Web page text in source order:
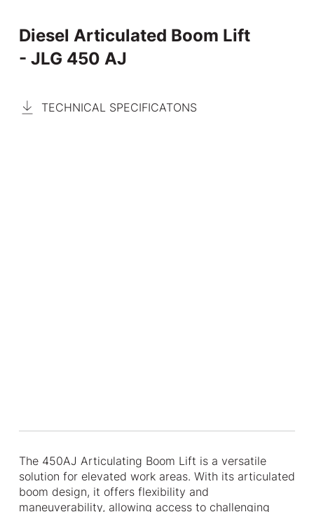
TECHNICAL SPECIFICATONS
Diesel Articulated Boom Lift
- JLG 450 AJ
The 450AJ Articulating Boom Lift is a versatile
solution for elevated work areas. With its articulated
boom design, it offers flexibility and
maneuverability, allowing access to challenging